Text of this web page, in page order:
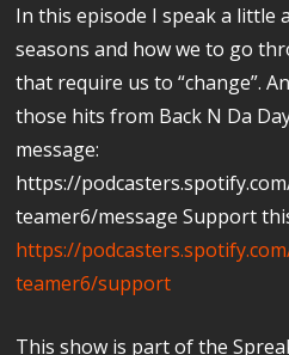
In this episode I speak a little
seasons and how we to go
that require us to “change”.
those hits from Back N Da
message:
https://
teamer6/message Support
https://
teamer6/support
This show is part of the